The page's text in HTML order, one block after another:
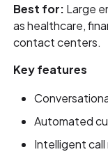
Best for: Large
as healthcare,
contact centers.
Key features
Automated
Intelligent